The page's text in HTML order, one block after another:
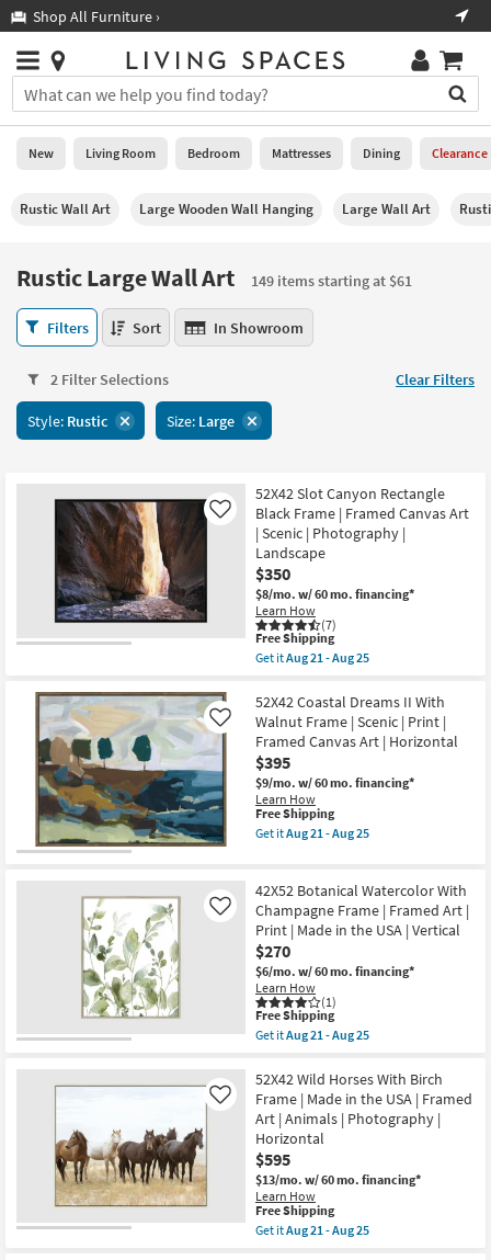
you
are
using
having
this
please
call
7300
Shop All Furniture ›
Stores
×
You
can
search
for
typing
field.
Or
you
can
use
arrow
key
tab
Trending
Searches.
Help
Stores
0
New
Room
Bedroom
Dining
Office
Kids +
Teens
Outdoor
Rugs
Bedding
Bathroom
Wall Art
Clearance
Bestsellers
Shop by
Small
Spaces
Contract
Grade
Trade
Program
New Living Room Bedroom Mattresses Dining Clearance
Rustic Wall Art Large Wooden Wall Hanging Large Wall Art
Rustic Large Wall Art
149 items starting at $61
Rustic
Large
Art
149
items
Filters Sort In Showroom
2 Filter Selections Clear Filters
Style: Rustic Size: Large
52X42 Slot Canyon Rectangle
Black Frame | Framed Canvas Art
| Scenic | Photography |
Landscape
$350
$8/mo. w/ 60 mo. financing*
Learn How
(7)
Like
This
item
qualifies
Free
Shipping
Free Shipping
Get itAug 21 - Aug 25
52X42
Slot
Canyon
Rectangle
Black
Frame
|
Framed
Canvas
Art
|
Photography
|
Landscape
as
soon
as
Aug
21
-
Aug
52X42 Coastal Dreams II With
Walnut Frame | Scenic | Print |
Framed Canvas Art | Horizontal
$395
$9/mo. w/ 60 mo. financing*
Learn How
Like
This
item
qualifies
Shipping
Free Shipping
Get itAug 21 - Aug 25
Coastal
Dreams
II
With
Walnut
Frame
|
Scenic
|
Print
Canvas
Art
|
Horizontal
as
soon
as
Aug
21
-
Aug
42X52 Botanical Watercolor With
Champagne Frame | Framed Art |
Print | Made in the USA | Vertical
$270
$6/mo. w/ 60 mo. financing*
Learn How
(1)
Like
This
item
qualifies
Free
Shipping
Free Shipping
Get itAug 21 - Aug 25
42X52
Botanical
Watercolor
With
Champagne
Frame
|
Framed
Art
|
Print
52X42 Wild Horses With Birch
Frame | Made in the USA | Framed
Art | Animals | Photography |
Horizontal
$595
$13/mo. w/ 60 mo. financing*
Learn How
Like
This
item
qualifies
Free Shipping
Get itAug 21 - Aug 25